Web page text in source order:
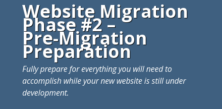
Website Migration
Phase #2 –
Pre-Migration
Preparation
Fully prepare for everything you will need to
accomplish while your new website is still under
development.